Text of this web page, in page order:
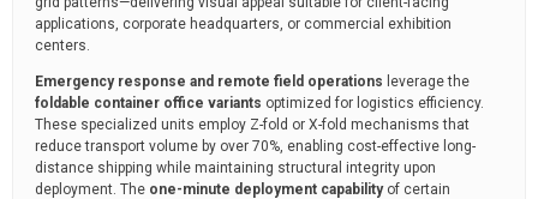
applications, corporate headquarters, or commercial exhibition
centers.
Emergency response and remote field operations leverage the
foldable container office variants optimized for logistics efficiency.
These specialized units employ Z-fold or X-fold mechanisms that
reduce transport volume by over 70%, enabling cost-effective long-
distance shipping while maintaining structural integrity upon
deployment. The one-minute deployment capabilityof certain